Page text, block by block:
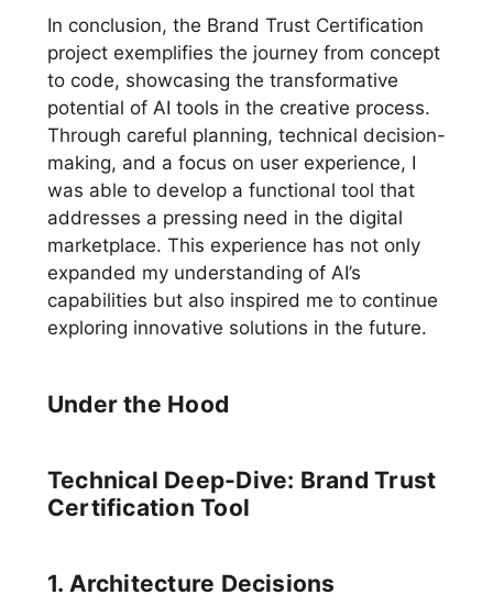
In conclusion, the Brand Trust Certification
project exemplifies the journey from concept
to code, showcasing the transformative
potential of AI tools in the creative process.
Through careful planning, technical decision-
making, and a focus on user experience, I
was able to develop a functional tool that
addresses a pressing need in the digital
marketplace. This experience has not only
expanded my understanding of AI’s
capabilities but also inspired me to continue
exploring innovative solutions in the future.
Under the Hood
Technical Deep-Dive: Brand Trust
Certification Tool
1. Architecture Decisions